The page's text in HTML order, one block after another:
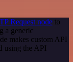
Request node to
a generic
makes custom API
using the API